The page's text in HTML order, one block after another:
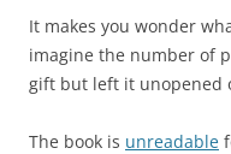
It makes you wonder
imagine the number of
gift but left it unopened
The book is unreadable